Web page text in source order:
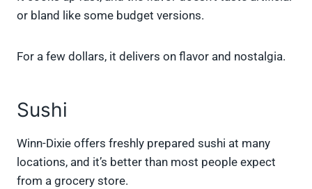
or bland like some budget versions.
For a few dollars, it delivers on flavor and nostalgia.
Sushi
Winn-Dixie offers freshly prepared sushi at many
locations, and it’s better than most people expect
from a grocery store.